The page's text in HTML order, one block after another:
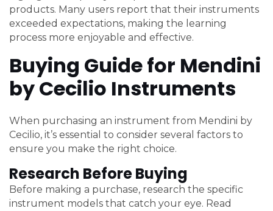
products. Many users report that their instruments
exceeded expectations, making the learning
process more enjoyable and effective.
Buying Guide for Mendini
by Cecilio Instruments
When purchasing an instrument from Mendini by
Cecilio, it’s essential to consider several factors to
ensure you make the right choice.
Research Before Buying
Before making a purchase, research the specific
instrument models that catch your eye. Read